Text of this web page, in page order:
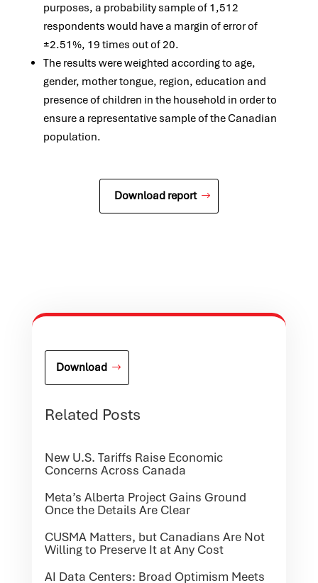
purposes, a probability sample of 1,512
respondents would have a margin of error of
±2.51%, 19 times out of 20.
The results were weighted according to age,
gender, mother tongue, region, education and
presence of children in the household in order to
ensure a representative sample of the Canadian
population.
Download report
Download
Related Posts
New U.S. Tariffs Raise Economic
Concerns Across Canada
Meta’s Alberta Project Gains Ground
Once the Details Are Clear
CUSMA Matters, but Canadians Are Not
Willing to Preserve It at Any Cost
AI Data Centers: Broad Optimism Meets